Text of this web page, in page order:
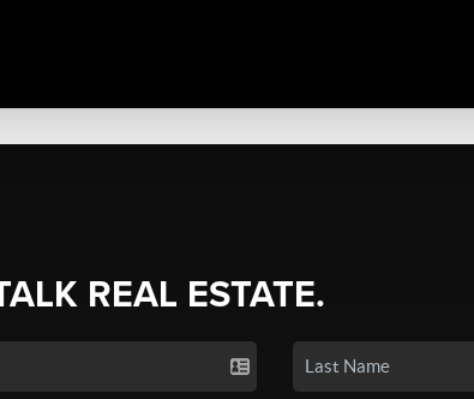
REAL ESTATE.